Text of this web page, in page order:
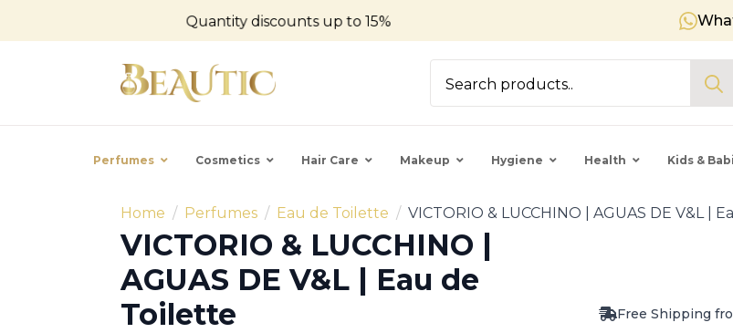
Quantity discounts up to 15% Free shipping
Perfumes Cosmetics Hair Care Makeup Hygiene Health Kids &
Home Perfumes Eau de Toilette VICTORIO & LUCCHINO | AGUAS DE V&L |
VICTORIO & LUCCHINO |
AGUAS DE V&L | Eau de
Toilette
Free Shipping